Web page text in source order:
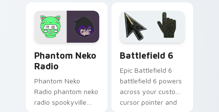
custom cursor tabs.
Phantom Neko
Radio
Phantom Neko
Radio phantom neko
radio spookyville
Battlefield 6
Epic Battlefield 6
battlefield 6 powers
across your custom
cursor pointer and